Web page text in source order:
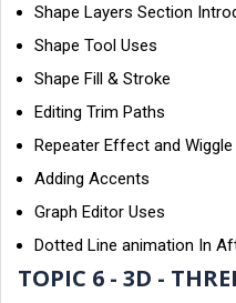
Shape Layers Section
Shape Tool Uses
Shape Fill & Stroke
Editing Trim Paths
Repeater Effect and
Adding Accents
Graph Editor Uses
Dotted Line animation In
TOPIC 6 - 3D -